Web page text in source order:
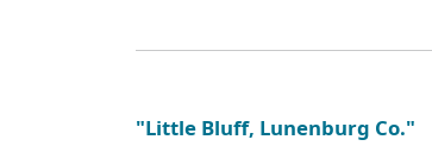
"Little Bluff, Lunenburg Co."